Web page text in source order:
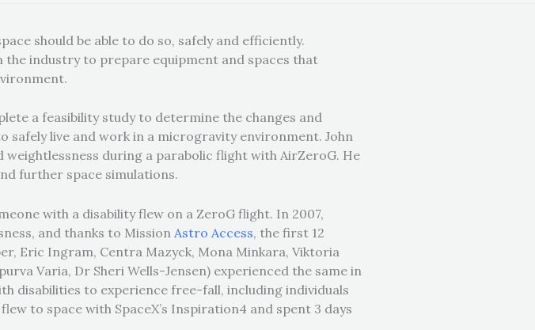
should be able to do so, safely and efficiently.
the industry to prepare equipment and spaces that
a feasibility study to determine the changes and
live and work in a microgravity environment. John
during a parabolic flight with AirZeroG. He
further space simulations.
with a disability flew on a ZeroG flight. In 2007,
and thanks to MissionAstro Access, the first 12
Eric Ingram, Centra Mazyck, Mona Minkara, Viktoria
Varia, Dr Sheri Wells-Jensen) experienced the same in
disabilities to experience free-fall, including individuals
to space with SpaceX’s Inspiration4 and spent 3 days